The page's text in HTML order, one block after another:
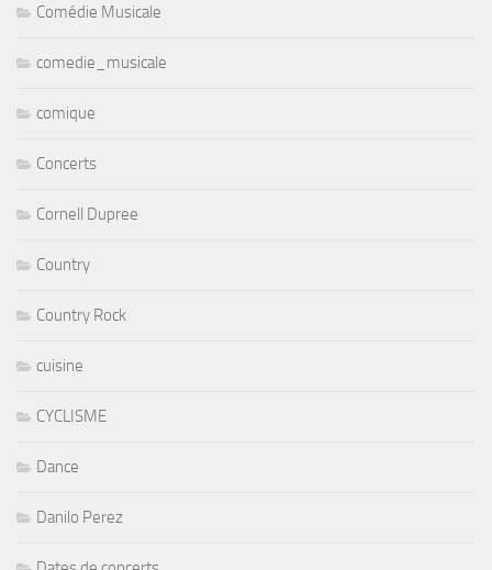
Comédie Musicale
comedie_musicale
comique
Concerts
Cornell Dupree
Country
Country Rock
cuisine
CYCLISME
Dance
Danilo Perez